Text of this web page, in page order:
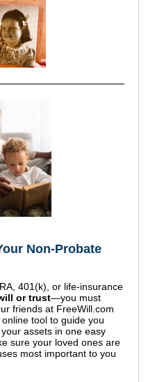
Non-Probate
401(k), or life-insurance
or trust—you must
friends at FreeWill.com
tool to guide you
assets in one easy
sure your loved ones are
most important to you